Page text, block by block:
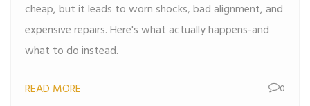
cheap, but it leads to worn shocks, bad alignment, and
expensive repairs. Here's what actually happens-and
what to do instead.
READ MORE 0